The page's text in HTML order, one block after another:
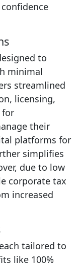
to
minimal
streamlined
licensing,
for
their
platforms for
simplifies
due to low
corporate tax
increased
tailored to
like 100%